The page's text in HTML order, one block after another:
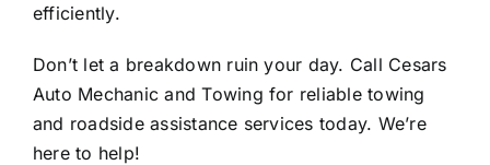
efficiently.
Don’t let a breakdown ruin your day. Call Cesars
Auto Mechanic and Towing for reliable towing
and roadside assistance services today. We’re
here to help!